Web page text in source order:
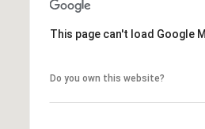
This page can't load Google
Do you own this website?